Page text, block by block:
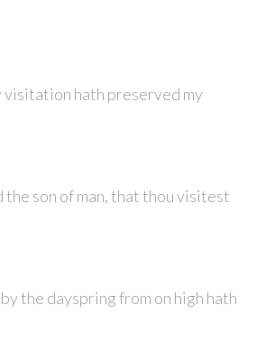
visitation hath preserved my
the son of man, that thou visitest
the dayspring from on high hath